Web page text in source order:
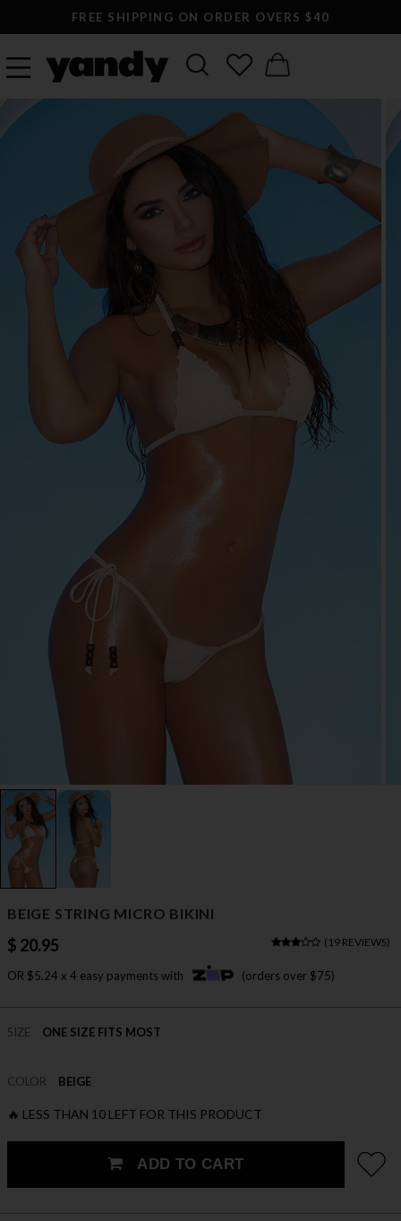
FREE SHIPPING ON ORDER OVERS $40
BEIGE STRING MICRO BIKINI
$ 20.95 ( 19 REVIEWS)
OR $5.24 x 4 easy payments with (orders over $75)
SIZE ONE SIZE FITS MOST
COLOR BEIGE
🔥 LESS THAN 10 LEFT FOR THIS PRODUCT
ADD TO CART